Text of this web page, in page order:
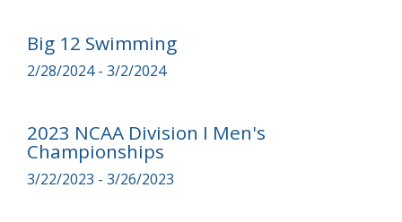
Big 12 Swimming
2/28/2024 - 3/2/2024
2023 NCAA Division I Men's
Championships
3/22/2023 - 3/26/2023